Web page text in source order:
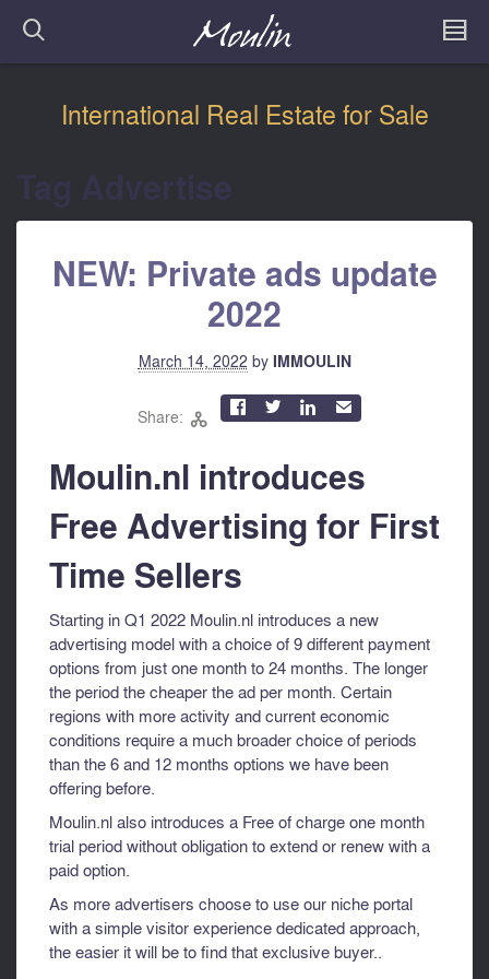
International Real Estate for Sale
NEW: Private ads update
2022
March 14, 2022 by IMMOULIN
Share: 
   ✉
Moulin.nl introduces
Free Advertising for First
Time Sellers
Starting in Q1 2022 Moulin.nl introduces a new
advertising model with a choice of 9 different payment
options from just one month to 24 months. The longer
the period the cheaper the ad per month. Certain
regions with more activity and current economic
conditions require a much broader choice of periods
than the 6 and 12 months options we have been
offering before.
Moulin.nl also introduces a Free of charge one month
trial period without obligation to extend or renew with a
paid option.
As more advertisers choose to use our niche portal
with a simple visitor experience dedicated approach,
the easier it will be to find that exclusive buyer..